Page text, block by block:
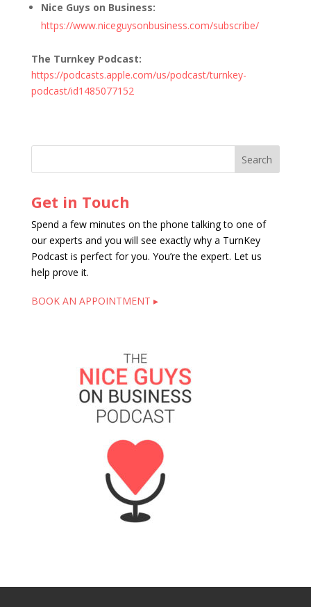
Nice Guys on Business:
https://www.niceguysonbusiness.com/subscribe/
The Turnkey Podcast:
https://podcasts.apple.com/us/podcast/turnkey-
podcast/id1485077152
Get in Touch
Spend a few minutes on the phone talking to one of
our experts and you will see exactly why a TurnKey
Podcast is perfect for you. You’re the expert. Let us
help prove it.
BOOK AN APPOINTMENT ▸